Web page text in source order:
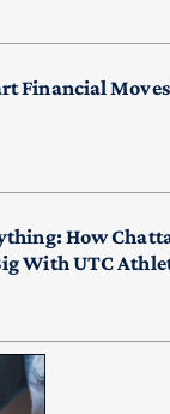
Financial
How
With UTC